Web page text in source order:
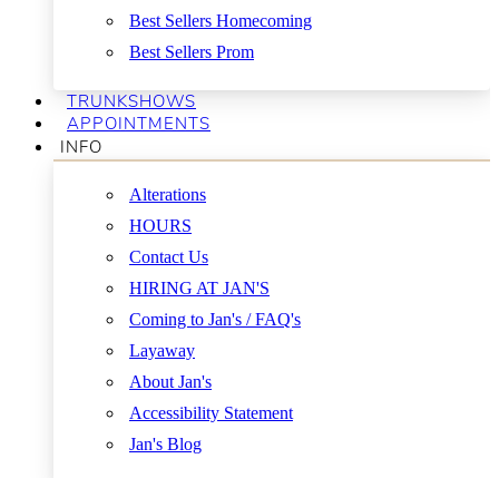
Best Sellers Homecoming
Best Sellers Prom
TRUNKSHOWS
APPOINTMENTS
INFO
Alterations
HOURS
Contact Us
HIRING AT JAN'S
Coming to Jan's / FAQ's
Layaway
About Jan's
Accessibility Statement
Jan's Blog